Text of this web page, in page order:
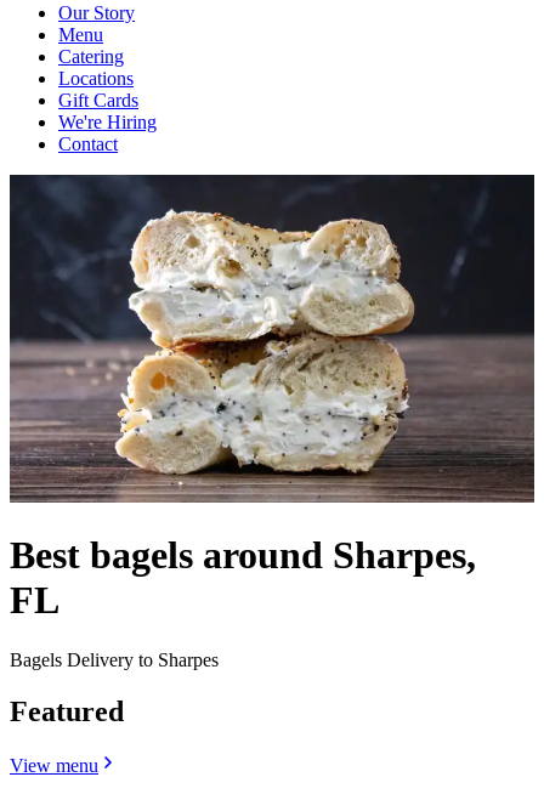
Our Story
Menu
Catering
Locations
Gift Cards
We're Hiring
Contact
Best bagels around Sharpes,
FL
Bagels Delivery to Sharpes
Featured
View menu